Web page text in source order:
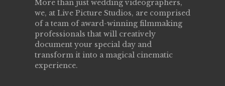
More than just wedding videographers,
we, at Live Picture Studios, are comprised
of a team of award-winning filmmaking
professionals that will creatively
document your special day and
transform it into a magical cinematic
experience.